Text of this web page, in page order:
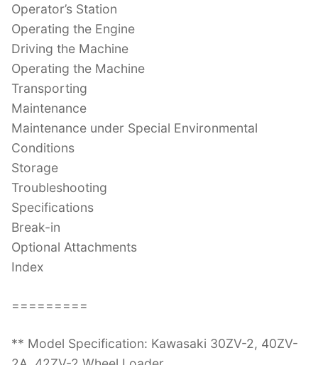
Operator’s Station
Operating the Engine
Driving the Machine
Operating the Machine
Transporting
Maintenance
Maintenance under Special Environmental
Conditions
Storage
Troubleshooting
Specifications
Break-in
Optional Attachments
Index
=========
** Model Specification: Kawasaki 30ZV-2, 40ZV-